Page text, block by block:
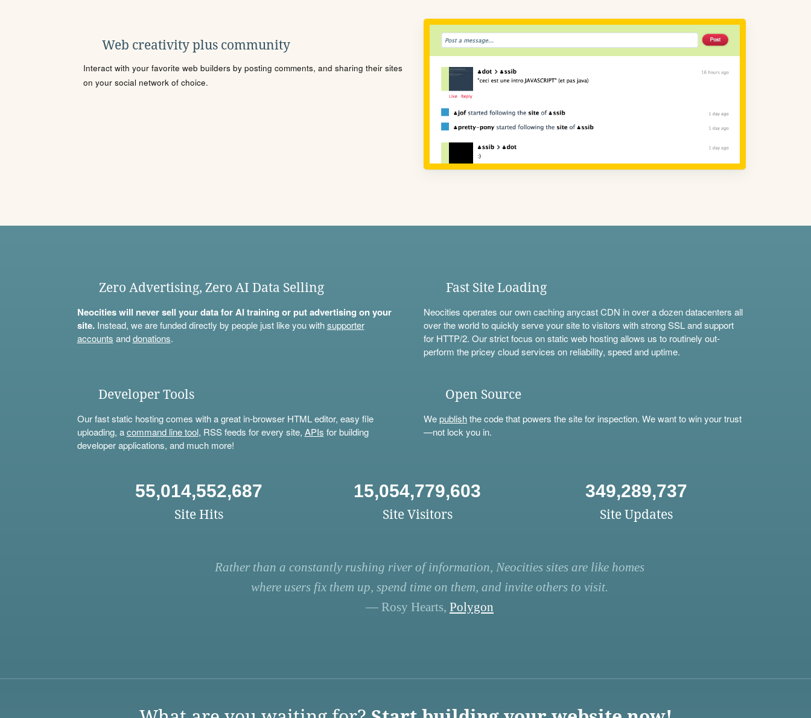
Web creativity plus community
Interact with your favorite web builders by posting comments, and sharing their sites
on your social network of choice.
Zero Advertising, Zero AI Data Selling
Neocities will never sell your data for AI training or put advertising on your
site.Instead, we are funded directly by people just like you withsupporter
accounts anddonations.
Fast Site Loading
Neocities operates our own caching anycast CDN in over a dozen datacenters all
over the world to quickly serve your site to visitors with strong SSL and support
for HTTP/2. Our strict focus on static web hosting allows us to routinely out-
perform the pricey cloud services on reliability, speed and uptime.
Developer Tools
Our fast static hosting comes with a great in-browser HTML editor, easy file
uploading, acommand line tool, RSS feeds for every site, APIs for building
developer applications, and much more!
Open Source
Wepublishthe code that powers the site for inspection. We want to win your trust
—not lock you in.
55,014,552,687
Site Hits
15,054,779,603
Site Visitors
349,289,737
Site Updates
Rather than a constantly rushing river of information, Neocities sites are like homes
where users fix them up, spend time on them, and invite others to visit.
— Rosy Hearts, Polygon